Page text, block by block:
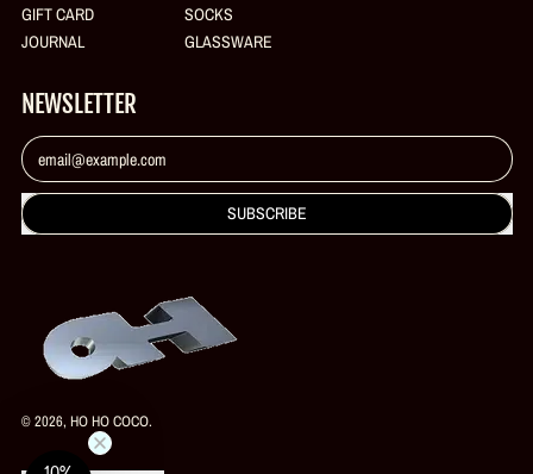
GIFT CARD
JOURNAL
SOCKS
GLASSWARE
NEWSLETTER
Email Address
SUBSCRIBE
© 2026, HO HO COCO.